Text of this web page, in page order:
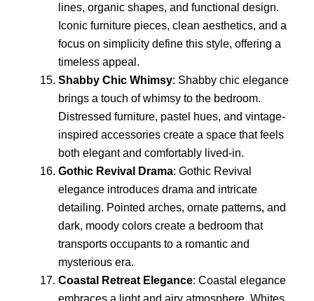
lines, organic shapes, and functional design.
Iconic furniture pieces, clean aesthetics, and a
focus on simplicity define this style, offering a
timeless appeal.
Shabby Chic Whimsy: Shabby chic elegance
brings a touch of whimsy to the bedroom.
Distressed furniture, pastel hues, and vintage-
inspired accessories create a space that feels
both elegant and comfortably lived-in.
Gothic Revival Drama: Gothic Revival
elegance introduces drama and intricate
detailing. Pointed arches, ornate patterns, and
dark, moody colors create a bedroom that
transports occupants to a romantic and
mysterious era.
Coastal Retreat Elegance: Coastal elegance
embraces a light and airy atmosphere. Whites,